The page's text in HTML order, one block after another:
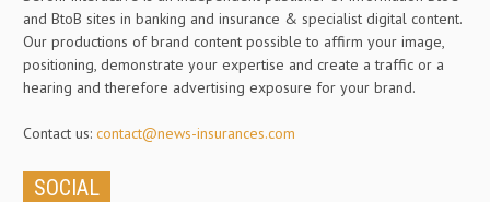
and BtoB sites in banking and insurance & specialist digital content.
Our productions of brand content possible to affirm your image,
positioning, demonstrate your expertise and create a traffic or a
hearing and therefore advertising exposure for your brand.
Contact us: contact@news-insurances.com
SOCIAL